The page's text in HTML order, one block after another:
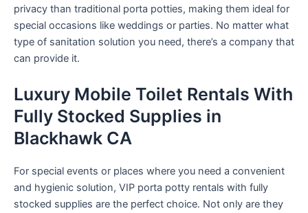
privacy than traditional porta potties, making them ideal for
special occasions like weddings or parties. No matter what
type of sanitation solution you need, there’s a company that
can provide it.
Luxury Mobile Toilet Rentals With
Fully Stocked Supplies in
Blackhawk CA
For special events or places where you need a convenient
and hygienic solution, VIP porta potty rentals with fully
stocked supplies are the perfect choice. Not only are they